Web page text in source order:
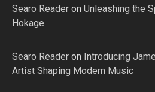
Searo Reader on Unleashing the
Hokage
Searo Reader on Introducing
Artist Shaping Modern Music